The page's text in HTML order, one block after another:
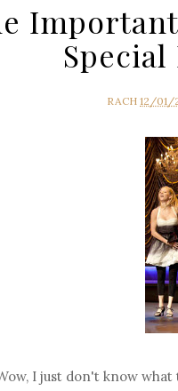
RACH 12/01/
I just don't know what